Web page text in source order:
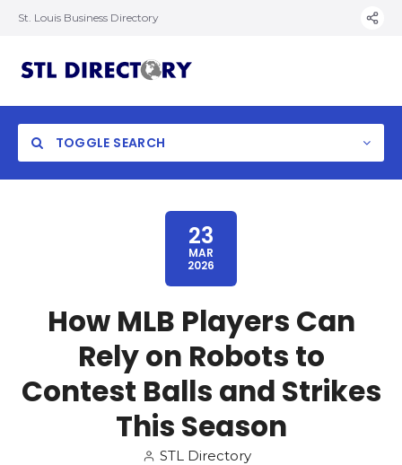
St. Louis Business Directory
TOGGLE SEARCH
Search
23
MAR
2026
How MLB Players Can
Rely on Robots to
Contest Balls and Strikes
This Season
STL Directory